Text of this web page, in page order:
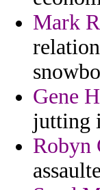
Mark
Gene
jutting
Robyn